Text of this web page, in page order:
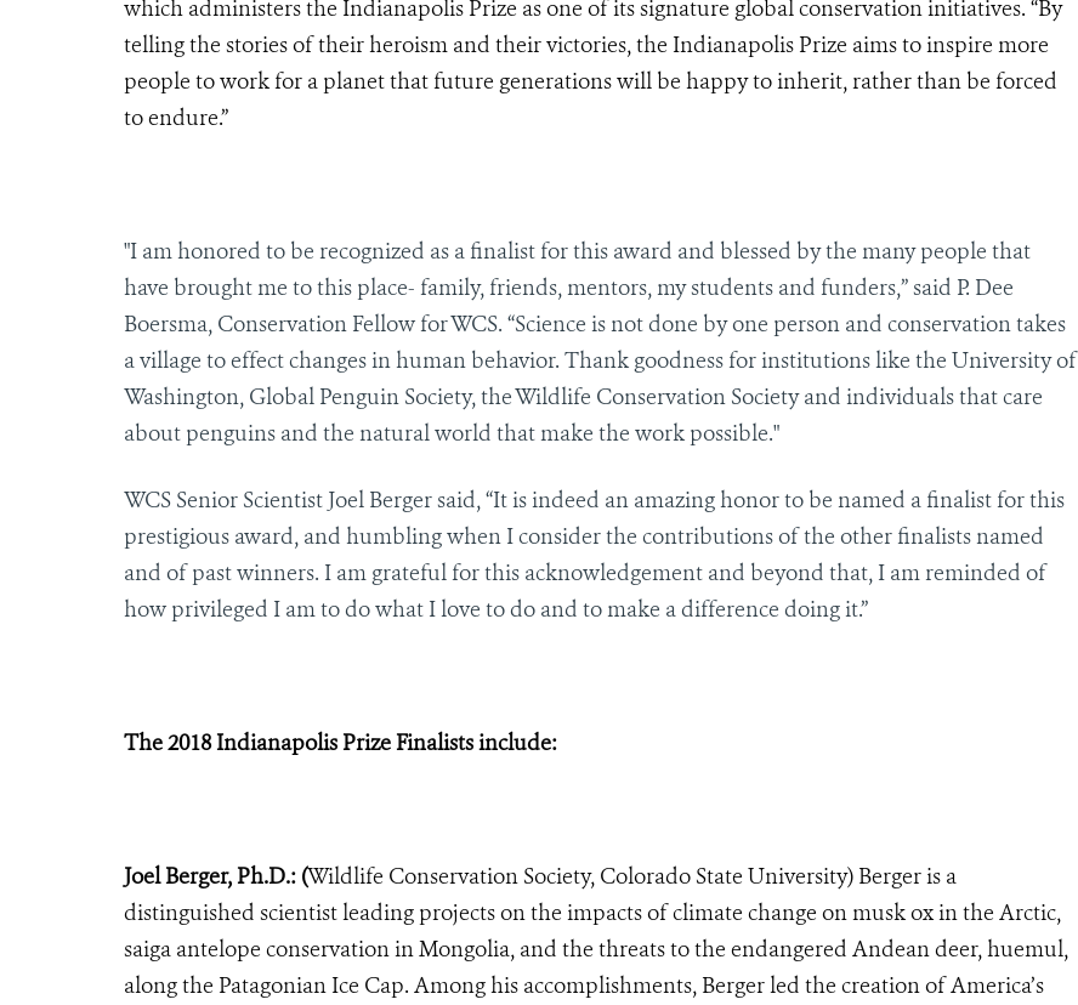
which administers the Indianapolis Prize as one of its signature global conservation initiatives. “By
telling the stories of their heroism and their victories, the Indianapolis Prize aims to inspire more
people to work for a planet that future generations will be happy to inherit, rather than be forced
to endure.”
"I am honored to be recognized as a finalist for this award and blessed by the many people that
have brought me to this place- family, friends, mentors, my students and funders,” said P. Dee
Boersma, Conservation Fellow for WCS. “Science is not done by one person and conservation takes
a village to effect changes in human behavior. Thank goodness for institutions like the University of
Washington, Global Penguin Society, the Wildlife Conservation Society and individuals that care
about penguins and the natural world that make the work possible."
WCS Senior Scientist Joel Berger said, “It is indeed an amazing honor to be named a finalist for this
prestigious award, and humbling when I consider the contributions of the other finalists named
and of past winners. I am grateful for this acknowledgement and beyond that, I am reminded of
how privileged I am to do what I love to do and to make a difference doing it.”
The 2018 Indianapolis Prize Finalists include:
Joel Berger, Ph.D.: (Wildlife Conservation Society, Colorado State University) Berger is a
distinguished scientist leading projects on the impacts of climate change on musk ox in the Arctic,
saiga antelope conservation in Mongolia, and the threats to the endangered Andean deer, huemul,
along the Patagonian Ice Cap. Among his accomplishments, Berger led the creation of America’s